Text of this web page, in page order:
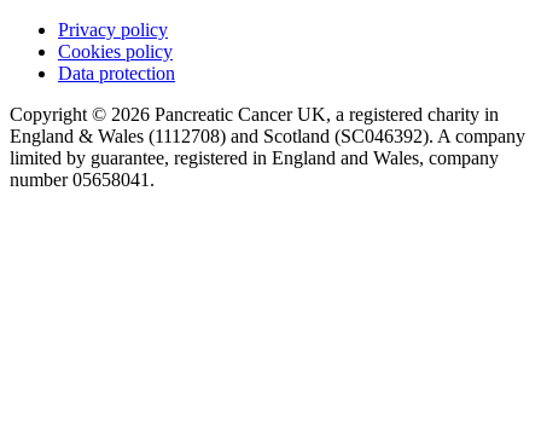
Privacy policy
Cookies policy
Data protection
Copyright © 2026 Pancreatic Cancer UK, a registered charity in
England & Wales (1112708) and Scotland (SC046392). A company
limited by guarantee, registered in England and Wales, company
number 05658041.